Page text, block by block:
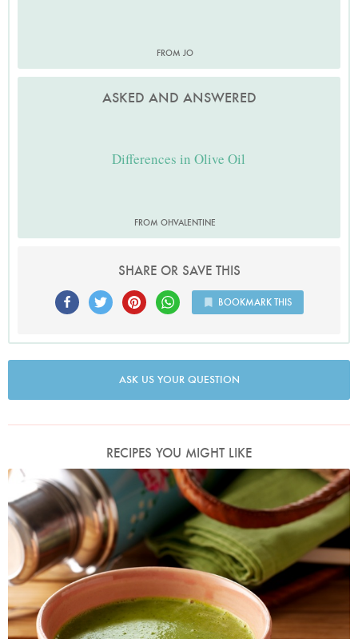
FROM JO
ASKED AND ANSWERED
Differences in Olive Oil
FROM OHVALENTINE
SHARE OR SAVE THIS
BOOKMARK THIS
ASK US YOUR QUESTION
RECIPES YOU MIGHT LIKE
Photo by Lis Parsons